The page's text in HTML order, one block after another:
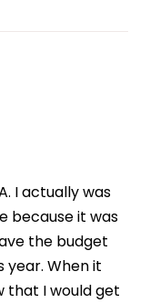
I actually was
because it was
the budget
year. When it
that I would get